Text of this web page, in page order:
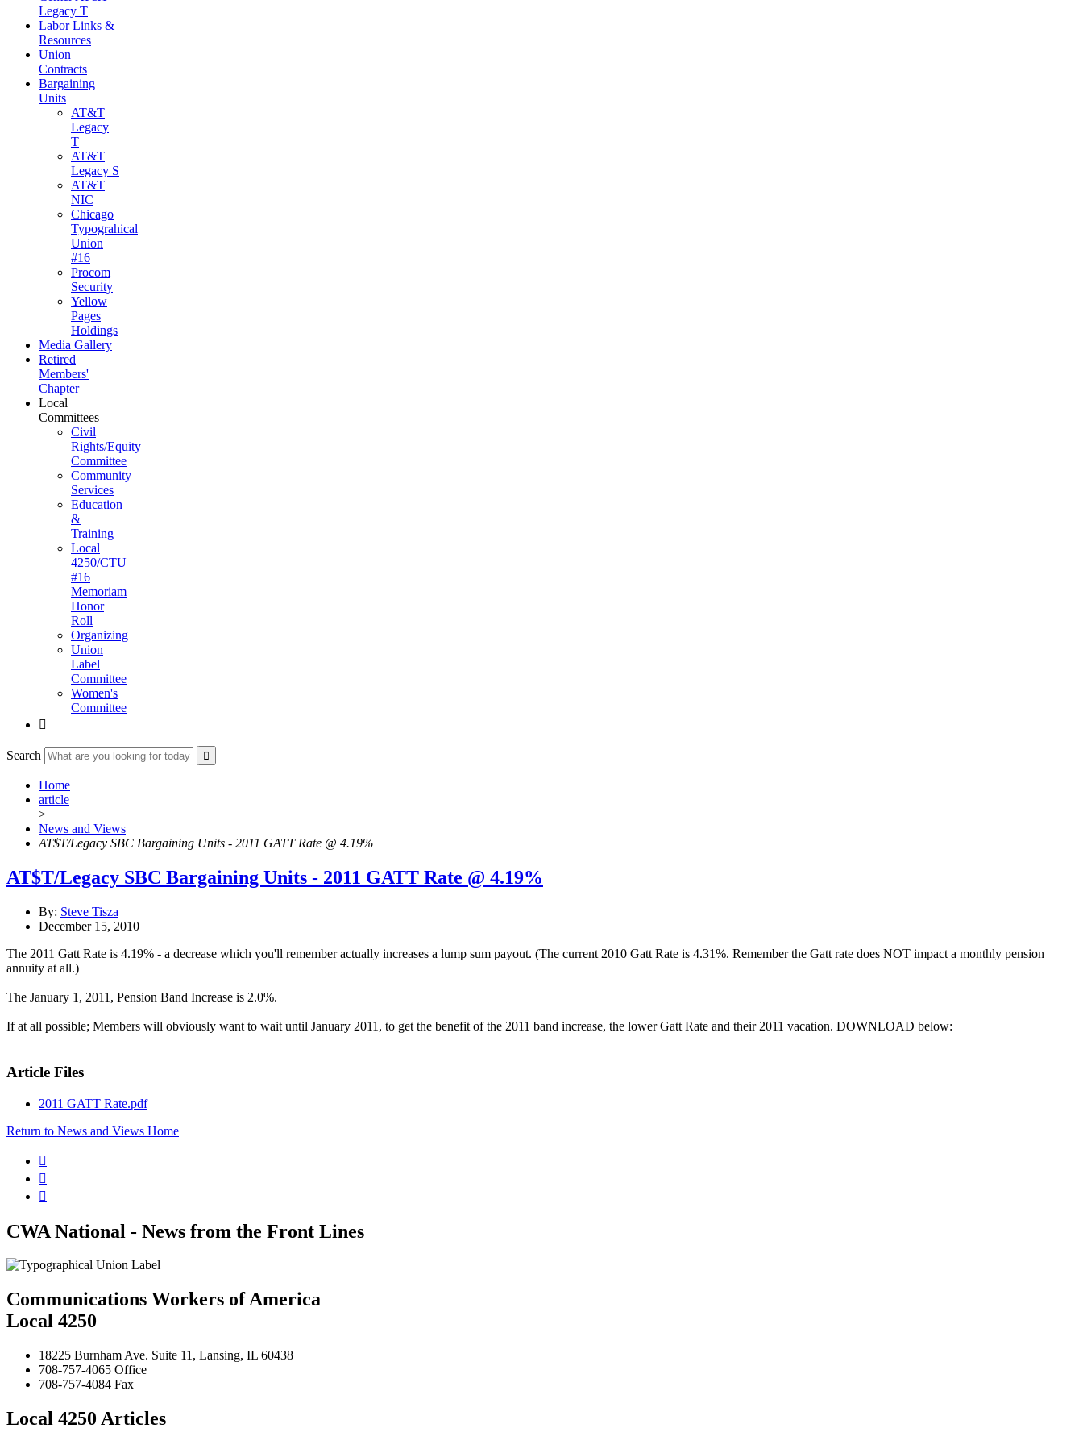
Legacy T
Labor Links &
Resources
Union
Contracts
Bargaining
Units
AT&T
Legacy
T
AT&T
Legacy S
AT&T
NIC
Chicago
Typograhical
Union
#16
Procom
Security
Yellow
Pages
Holdings
Media Gallery
Retired
Members'
Chapter
Local
Committees
Civil
Rights/Equity
Committee
Community
Services
Education
&
Training
Local
4250/CTU
#16
Memoriam
Honor
Roll
Organizing
Union
Label
Committee
Women's
Committee

Search
Home
article
>
News and Views
AT$T/Legacy SBC Bargaining Units - 2011 GATT Rate @ 4.19%
AT$T/Legacy SBC Bargaining Units - 2011 GATT Rate @ 4.19%
By: Steve Tisza
December 15, 2010
The 2011 Gatt Rate is 4.19% - a decrease which you'll remember actually increases a lump sum payout. (The current 2010 Gatt Rate is 4.31%. Remember the Gatt rate does NOT impact a monthly pension
annuity at all.)
The January 1, 2011, Pension Band Increase is 2.0%.
If at all possible; Members will obviously want to wait until January 2011, to get the benefit of the 2011 band increase, the lower Gatt Rate and their 2011 vacation. DOWNLOAD below:
Article Files
2011 GATT Rate.pdf
Return to News and Views Home



CWA National - News from the Front Lines
Communications Workers of America
Local 4250
18225 Burnham Ave. Suite 11, Lansing, IL 60438
708-757-4065 Office
708-757-4084 Fax
Local 4250 Articles